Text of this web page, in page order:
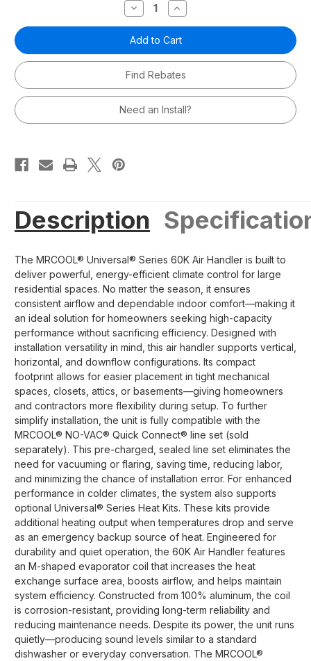
Decrease
Quantity
of
5
ton
Universal
Series
60,000
Air
Handler
R454B
Increase
Quantity
of
5
ton
Universal
Series
60,000
Air
Handler
R454B
Find Rebates
Need an Install?
Description
The MRCOOL® Universal® Series 60K Air Handler is built to
deliver powerful, energy-efficient climate control for large
residential spaces. No matter the season, it ensures
consistent airflow and dependable indoor comfort—making it
an ideal solution for homeowners seeking high-capacity
performance without sacrificing efficiency. Designed with
installation versatility in mind, this air handler supports vertical,
horizontal, and downflow configurations. Its compact
footprint allows for easier placement in tight mechanical
spaces, closets, attics, or basements—giving homeowners
and contractors more flexibility during setup. To further
simplify installation, the unit is fully compatible with the
MRCOOL® NO-VAC® Quick Connect® line set (sold
separately). This pre-charged, sealed line set eliminates the
need for vacuuming or flaring, saving time, reducing labor,
and minimizing the chance of installation error. For enhanced
performance in colder climates, the system also supports
optional Universal® Series Heat Kits. These kits provide
additional heating output when temperatures drop and serve
as an emergency backup source of heat. Engineered for
durability and quiet operation, the 60K Air Handler features
an M-shaped evaporator coil that increases the heat
exchange surface area, boosts airflow, and helps maintain
system efficiency. Constructed from 100% aluminum, the coil
is corrosion-resistant, providing long-term reliability and
reducing maintenance needs. Despite its power, the unit runs
quietly—producing sound levels similar to a standard
dishwasher or everyday conversation. The MRCOOL®